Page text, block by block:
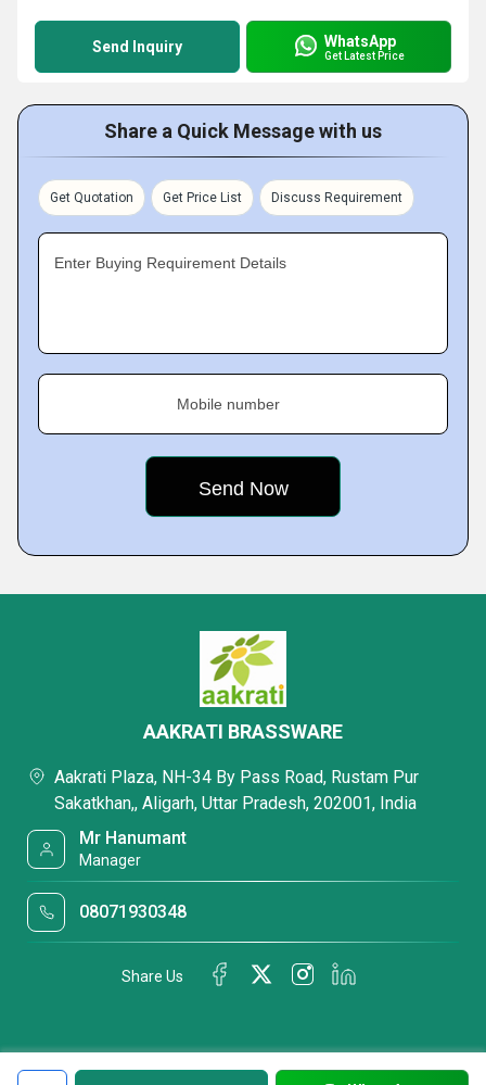
Send Inquiry WhatsApp
Get Latest Price
Share a Quick Message with us
Get Quotation Get Price List Discuss Requirement
Enter Buying Requirement Details
Mobile number
AAKRATI BRASSWARE
Aakrati Plaza, NH-34 By Pass Road, Rustam Pur
Sakatkhan,, Aligarh, Uttar Pradesh, 202001, India
Mr Hanumant
Manager
08071930348
Share Us